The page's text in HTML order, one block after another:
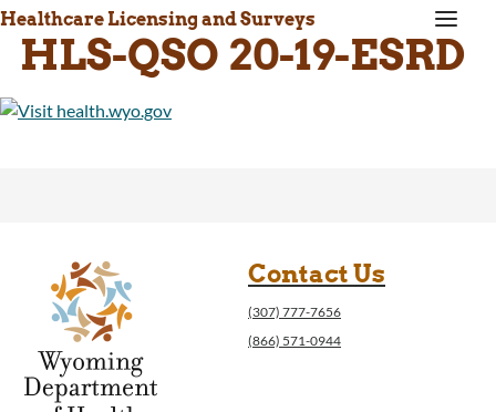
Healthcare Licensing and Surveys a
HLS-QSO 20-19-ESRD
Contact Us
(307) 777-7656
(866) 571-0944